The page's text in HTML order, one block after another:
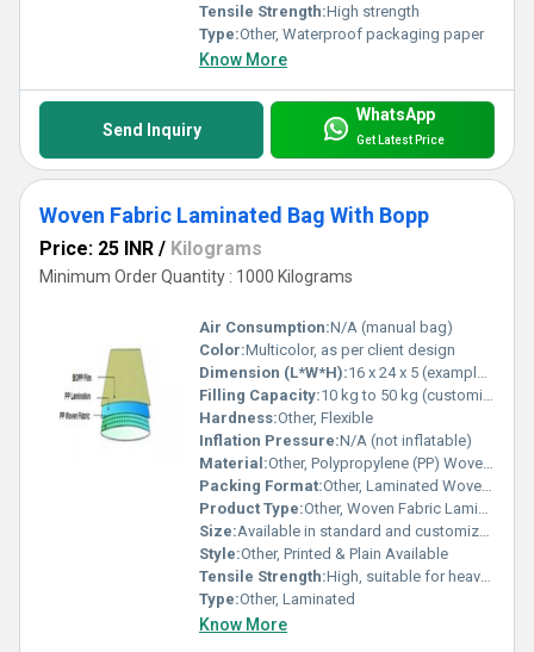
Tensile Strength:High strength
Type:Other, Waterproof packaging paper
Know More
Send Inquiry
WhatsApp
Get Latest Price
Woven Fabric Laminated Bag With Bopp
Price: 25 INR / Kilograms
Minimum Order Quantity : 1000 Kilograms
Air Consumption:N/A (manual bag)
Color:Multicolor, as per client design
Dimension (L*W*H):16 x 24 x 5 (example, customizable)
Filling Capacity:10 kg to 50 kg (customizable)
Hardness:Other, Flexible
Inflation Pressure:N/A (not inflatable)
Material:Other, Polypropylene (PP) Woven Fabric, BOPP Film
Packing Format:Other, Laminated Woven Fabric Bag with BOPP
Product Type:Other, Woven Fabric Laminated Bag
Size:Available in standard and customized sizes
Style:Other, Printed & Plain Available
Tensile Strength:High, suitable for heavy loads
Type:Other, Laminated
Know More